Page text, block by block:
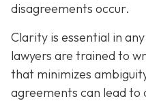
disagreements occur.
Clarity is essential in
lawyers are trained to
that minimizes
agreements can lead